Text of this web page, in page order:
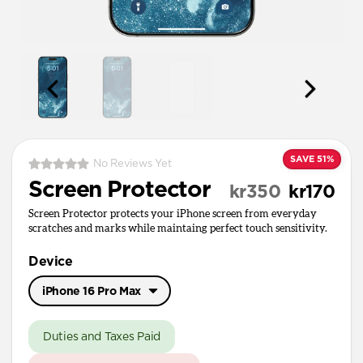
SAVE 51%
No Reviews Yet
Screen Protector kr170
kr350
Screen Protector protects your iPhone screen from everyday
scratches and marks while maintaing perfect touch sensitivity.
Device
iPhone 16 Pro Max
iPhone 17 Pro Max
Duties and Taxes Paid